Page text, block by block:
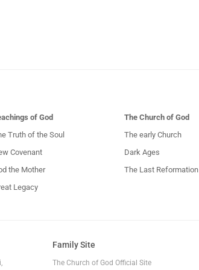
of God
Truth of the Soul
Covenant
the Mother
Legacy
The Church of God
The early Church
Dark Ages
The Last Reformation
Family Site
The Church of God Official Site